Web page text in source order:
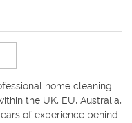
home cleaning
the UK, EU, Australia,
of experience behind